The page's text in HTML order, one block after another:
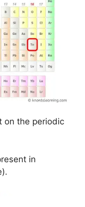
on the periodic
in